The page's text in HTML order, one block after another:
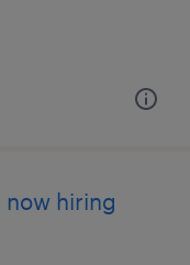
hiring